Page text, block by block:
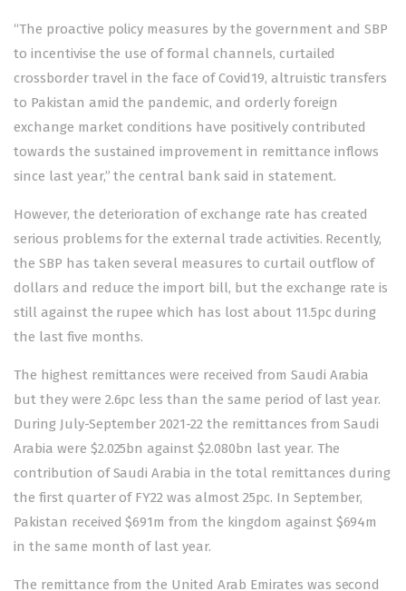
“The proactive policy measures by the government and SBP
to incentivise the use of formal channels, curtailed
crossborder travel in the face of Covid19, altruistic transfers
to Pakistan amid the pandemic, and orderly foreign
exchange market conditions have positively contributed
towards the sustained improvement in remittance inflows
since last year,” the central bank said in statement.
However, the deterioration of exchange rate has created
serious problems for the external trade activities. Recently,
the SBP has taken several measures to curtail outflow of
dollars and reduce the import bill, but the exchange rate is
still against the rupee which has lost about 11.5pc during
the last five months.
The highest remittances were received from Saudi Arabia
but they were 2.6pc less than the same period of last year.
During July-September 2021-22 the remittances from Saudi
Arabia were $2.025bn against $2.080bn last year. The
contribution of Saudi Arabia in the total remittances during
the first quarter of FY22 was almost 25pc. In September,
Pakistan received $691m from the kingdom against $694m
in the same month of last year.
The remittance from the United Arab Emirates was second